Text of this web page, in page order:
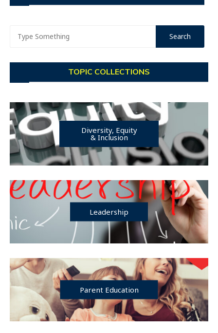
TOPIC COLLECTIONS
Diversity, Equity
& Inclusion
Leadership
Parent Education